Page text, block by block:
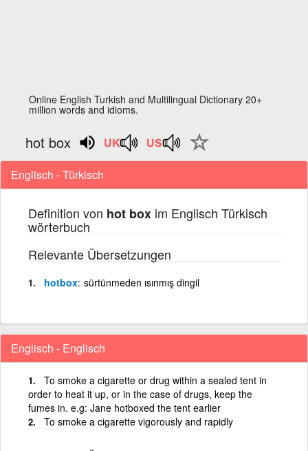
Online English Turkish and Multilingual Dictionary 20+
million words and idioms.
hot box
Englisch - Türkisch
Definition von hot box im Englisch Türkisch
wörterbuch
Relevante Übersetzungen
hotbox sürtünmeden ısınmış dingil
Englisch - Englisch
To smoke a cigarette or drug within a sealed tent in
order to heat it up, or in the case of drugs, keep the
fumes in. e.g: Jane hotboxed the tent earlier
To smoke a cigarette vigorously and rapidly